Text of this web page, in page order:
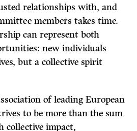
relationships with, and
members takes time.
can represent both
new individuals
but a collective spirit
of leading European
to be more than the sum
collective impact,